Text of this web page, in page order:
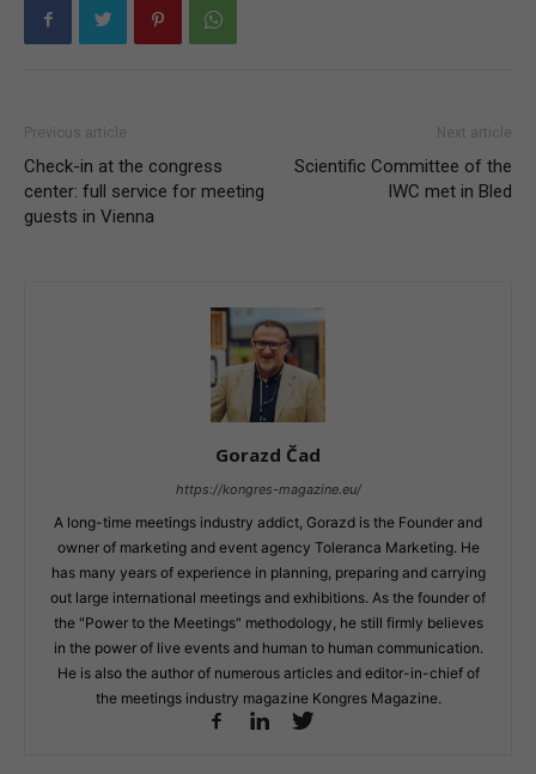
Previous article
Check-in at the congress
center: full service for meeting
guests in Vienna
Next article
Scientific Committee of the
IWC met in Bled
Gorazd Čad
https://kongres-magazine.eu/
A long-time meetings industry addict, Gorazd is the Founder and
owner of marketing and event agency Toleranca Marketing. He
has many years of experience in planning, preparing and carrying
out large international meetings and exhibitions. As the founder of
the "Power to the Meetings" methodology, he still firmly believes
in the power of live events and human to human communication.
He is also the author of numerous articles and editor-in-chief of
the meetings industry magazine Kongres Magazine.